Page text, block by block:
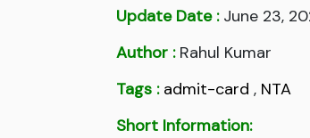
Update Date :June 23,
Author :Rahul Kumar
Tags : admit-card , NTA
Short Information: